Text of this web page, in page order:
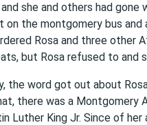
she and others had
on the montgomery bus
Rosa and three other
but Rosa refused to and
the word got out about
there was a Montgomery
Luther King Jr. Since of